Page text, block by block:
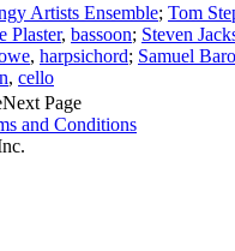
Artists Ensemble; Tom
Plaster, bassoon; Steven
, harpsichord; Samuel
, cello
Next Page
and Conditions